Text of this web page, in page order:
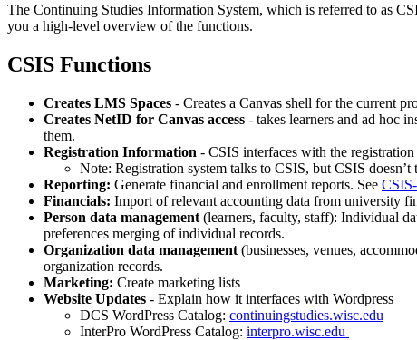
The Continuing Studies Information System, which is referred to as
you a high-level overview of the functions.
CSIS Functions
Creates LMS Spaces - Creates a Canvas shell for the current
Creates NetID for Canvas access - takes learners and ad hoc
them.
Registration Information - CSIS interfaces with the
Note: Registration system talks to CSIS, but CSIS doesn’t
Reporting: Generate financial and enrollment reports. See
Financials: Import of relevant accounting data from university
Person data management (learners, faculty, staff): Individual
preferences merging of individual records.
Organization data management (businesses, venues,
organization records.
Marketing: Create marketing lists
Website Updates - Explain how it interfaces with Wordpress
DCS WordPress Catalog: continuingstudies.wisc.edu
InterPro WordPress Catalog: interpro.wisc.edu